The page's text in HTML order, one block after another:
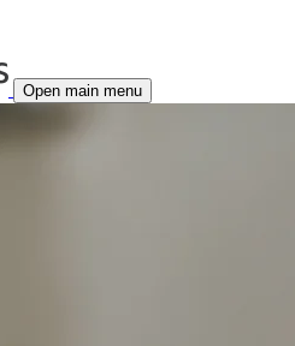
Open main menu